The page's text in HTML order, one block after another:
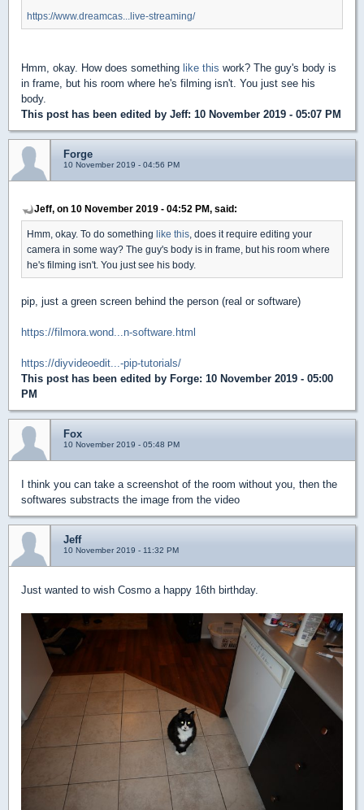
https://www.dreamcas...live-streaming/
Hmm, okay. How does something like this work? The guy's body is
in frame, but his room where he's filming isn't. You just see his
body.
This post has been edited by Jeff: 10 November 2019 - 05:07 PM
Forge
10 November 2019 - 04:56 PM
Jeff, on 10 November 2019 - 04:52 PM, said:
Hmm, okay. To do something like this , does it require editing your
camera in some way? The guy's body is in frame, but his room where
he's filming isn't. You just see his body.
pip, just a green screen behind the person (real or software)
https://filmora.wond...n-software.html
https://diyvideoedit...-pip-tutorials/
This post has been edited by Forge: 10 November 2019 - 05:00
PM
Fox
10 November 2019 - 05:48 PM
I think you can take a screenshot of the room without you, then the
softwares substracts the image from the video
Jeff
10 November 2019 - 11:32 PM
Just wanted to wish Cosmo a happy 16th birthday.